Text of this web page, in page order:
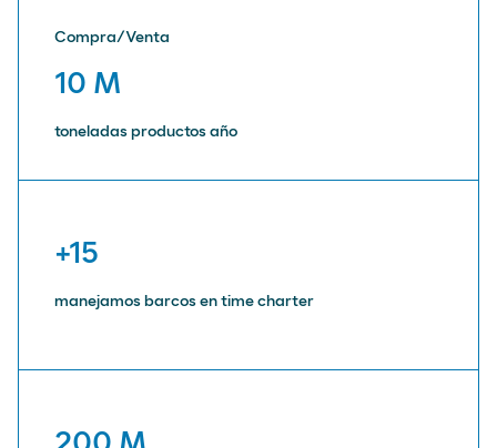
Compra/Venta
10 M
toneladas productos año
+15
manejamos barcos en time charter